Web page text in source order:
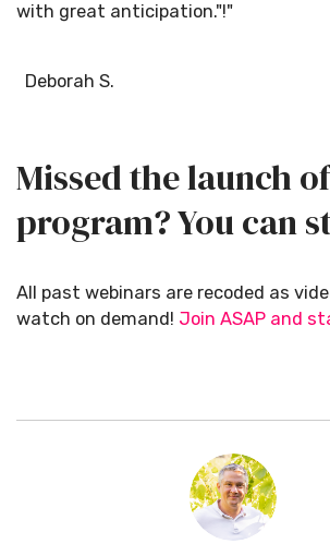
with great anticipation."!"
Deborah S.
Missed the launch
program? You can
All past webinars are recoded as
watch on demand! Join ASAP and